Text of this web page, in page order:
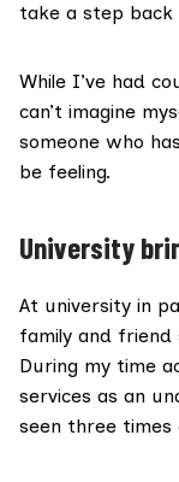
take a step back
While I’ve had
can’t imagine
someone who
be feeling.
University
At university in
family and
During my time
services as an
seen three